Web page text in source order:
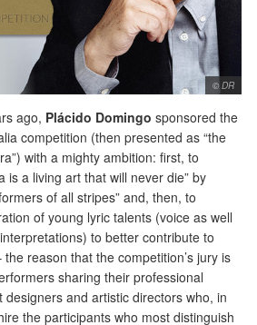
© DR
ago, Plácido Domingo sponsored the
competition (then presented as “the
with a mighty ambition: first, to
is a living art that will never die” by
of all stripes” and, then, to
of young lyric talents (voice as well
to better contribute to
reason that the competition’s jury is
sharing their professional
and artistic directors who, in
the participants who most distinguish